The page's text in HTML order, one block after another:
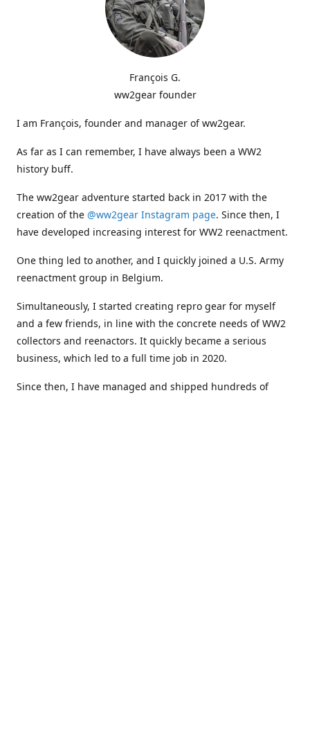
François G.
ww2gear founder
I am François, founder and manager of ww2gear.
As far as I can remember, I have always been a WW2
history buff.
The ww2gear adventure started back in 2017 with the
creation of the @ww2gear Instagram page. Since then, I
have developed increasing interest for WW2 reenactment.
One thing led to another, and I quickly joined a U.S. Army
reenactment group in Belgium.
Simultaneously, I started creating repro gear for myself
and a few friends, in line with the concrete needs of WW2
collectors and reenactors. It quickly became a serious
business, which led to a full time job in 2020.
Since then, I have managed and shipped hundreds of